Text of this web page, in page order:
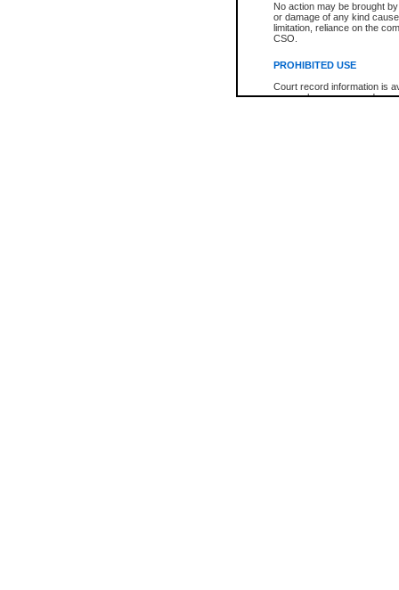
No action may be brought
or damage of any kind
limitation, reliance on the
CSO.
PROHIBITED USE
Court record information is
research purposes and may